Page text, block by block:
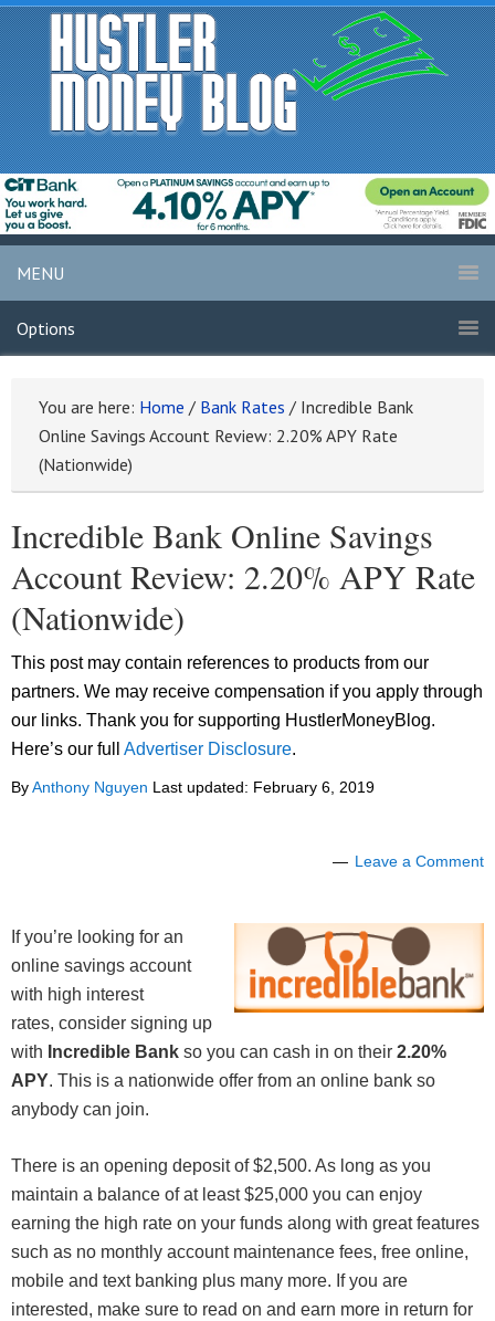
MENU
Options
You are here: Home / Bank Rates / Incredible Bank
Online Savings Account Review: 2.20% APY Rate
(Nationwide)
Incredible Bank Online Savings
Account Review: 2.20% APY Rate
(Nationwide)
This post may contain references to products from our
partners. We may receive compensation if you apply through
our links. Thank you for supporting HustlerMoneyBlog.
Here’s our full Advertiser Disclosure.
ByAnthony Nguyen Last updated: February 6, 2019
Leave a Comment
If you’re looking for an
online savings account
with high interest
rates, consider signing up
with Incredible Bank so you can cash in on their 2.20%
APY. This is a nationwide offer from an online bank so
anybody can join.
There is an opening deposit of $2,500. As long as you
maintain a balance of at least $25,000 you can enjoy
earning the high rate on your funds along with great features
such as no monthly account maintenance fees, free online,
mobile and text banking plus many more. If you are
interested, make sure to read on and earn more in return for